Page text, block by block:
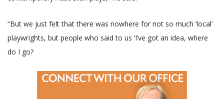
“But we just felt that there was nowhere for not so much ‘local’
playwrights, but people who said to us ‘I’ve got an idea, where
do I go?